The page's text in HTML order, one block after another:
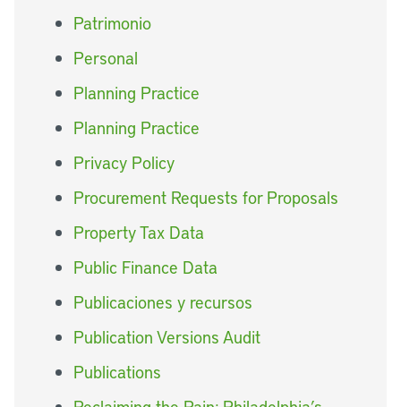
Patrimonio
Personal
Planning Practice
Planning Practice
Privacy Policy
Procurement Requests for Proposals
Property Tax Data
Public Finance Data
Publicaciones y recursos
Publication Versions Audit
Publications